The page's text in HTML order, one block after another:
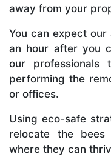
away from your
You can expect
an hour after you
our professionals
performing the
or offices.
Using eco-safe
relocate the
where they can